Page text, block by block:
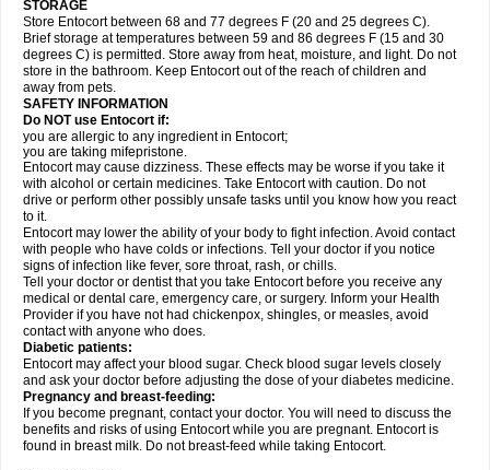
STORAGE
Store Entocort between 68 and 77 degrees F (20 and 25 degrees C).
Brief storage at temperatures between 59 and 86 degrees F (15 and 30
degrees C) is permitted. Store away from heat, moisture, and light. Do not
store in the bathroom. Keep Entocort out of the reach of children and
away from pets.
SAFETY INFORMATION
Do NOT use Entocort if:
you are allergic to any ingredient in Entocort;
you are taking mifepristone.
Entocort may cause dizziness. These effects may be worse if you take it
with alcohol or certain medicines. Take Entocort with caution. Do not
drive or perform other possibly unsafe tasks until you know how you react
to it.
Entocort may lower the ability of your body to fight infection. Avoid contact
with people who have colds or infections. Tell your doctor if you notice
signs of infection like fever, sore throat, rash, or chills.
Tell your doctor or dentist that you take Entocort before you receive any
medical or dental care, emergency care, or surgery. Inform your Health
Provider if you have not had chickenpox, shingles, or measles, avoid
contact with anyone who does.
Diabetic patients:
Entocort may affect your blood sugar. Check blood sugar levels closely
and ask your doctor before adjusting the dose of your diabetes medicine.
Pregnancy and breast-feeding:
If you become pregnant, contact your doctor. You will need to discuss the
benefits and risks of using Entocort while you are pregnant. Entocort is
found in breast milk. Do not breast-feed while taking Entocort.